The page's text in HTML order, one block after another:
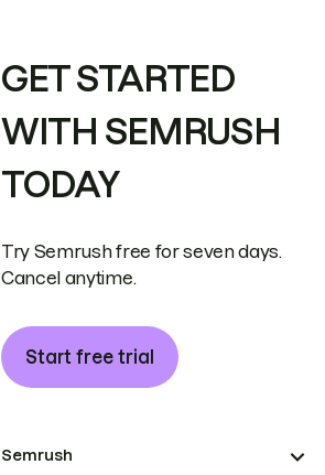
GET STARTED
WITH SEMRUSH
TODAY
Try Semrush free for seven days.
Cancel anytime.
Start free trial
Semrush